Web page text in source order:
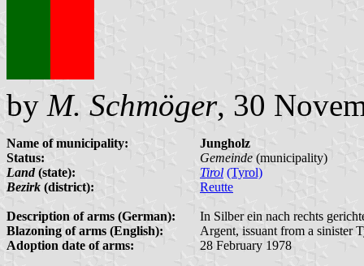
by M. Schmöger, 30
Name of municipality:
Jungholz
Status:
Gemeinde (municipality)
Land(state): Tirol (Tyrol)
Bezirk (district): Reutte
Description of arms (German):
In Silber ein nach rechts
Blazoning of arms (English):
Argent, issuant from a sinister
Adoption date of arms:
28 February 1978